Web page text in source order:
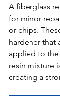
A fiberglass
for minor
or chips.
hardener that
applied to the
resin mixture
creating a